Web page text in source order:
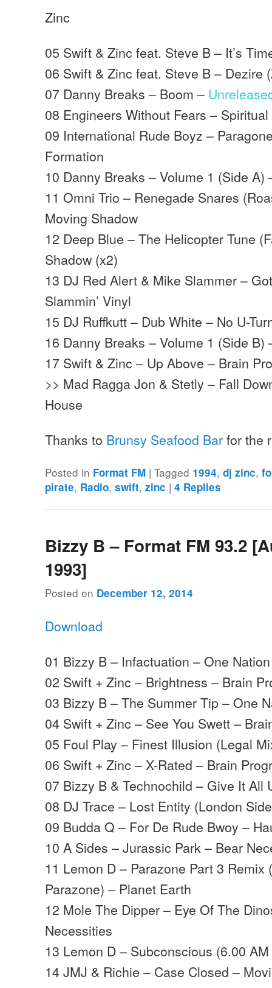
Zinc
05 Swift & Zinc feat. Steve B – It’s
06 Swift & Zinc feat. Steve B – Dezire
07 Danny Breaks – Boom –
08 Engineers Without Fears –
09 International Rude Boyz –
Formation
10 Danny Breaks – Volume 1 (Side A)
11 Omni Trio – Renegade Snares
Moving Shadow
12 Deep Blue – The Helicopter Tune
Shadow (x2)
13 DJ Red Alert & Mike Slammer –
Slammin’ Vinyl
15 DJ Ruffkutt – Dub White – No U-
16 Danny Breaks – Volume 1 (Side B)
17 Swift & Zinc – Up Above – Brain
>> Mad Ragga Jon & Stetly – Fall
House
Thanks to Brunsy Seafood Barfor the
Posted in Format FM |Tagged 1994,dj zinc,
pirate, Radio,swift,zinc |4 Replies
Bizzy B – Format FM 93.2
1993]
Posted on December 12, 2014
Download
01 Bizzy B – Infactuation – One Nation
02 Swift + Zinc – Brightness – Brain
03 Bizzy B – The Summer Tip – One
04 Swift + Zinc – See You Swett –
05 Foul Play – Finest Illusion (Legal
06 Swift + Zinc – X-Rated – Brain
07 Bizzy B & Technochild – Give It All
08 DJ Trace – Lost Entity (London
09 Budda Q – For De Rude Bwoy –
10 A Sides – Jurassic Park – Bear
11 Lemon D – Parazone Part 3 Remix
Parazone) – Planet Earth
12 Mole The Dipper – Eye Of The
Necessities
13 Lemon D – Subconscious (6.00
14 JMJ & Richie – Case Closed –